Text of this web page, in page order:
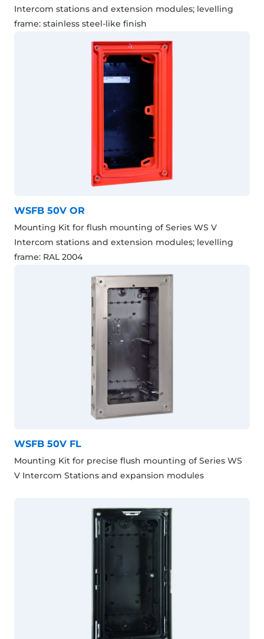
Intercom stations and extension modules; levelling
frame: stainless steel-like finish
WSFB 50V OR
Mounting Kit for flush mounting of Series WS V
Intercom stations and extension modules; levelling
frame: RAL 2004
WSFB 50V FL
Mounting Kit for precise flush mounting of Series WS
V Intercom Stations and expansion modules